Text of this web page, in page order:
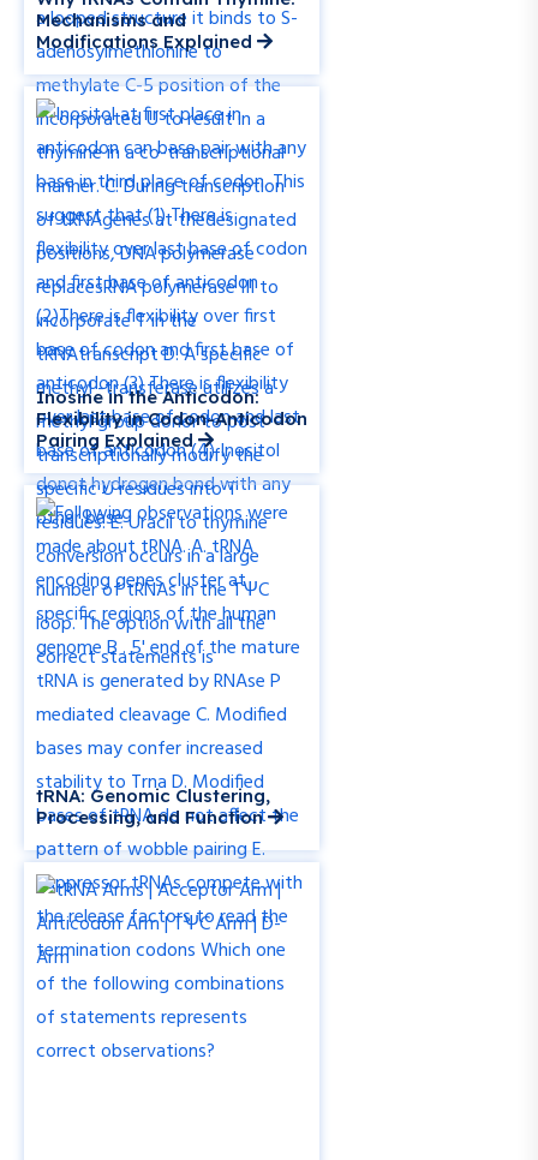
Mechanisms and
Modifications Explained
Inosine in the Anticodon:
Flexibility in Codon-Anticodon
Pairing Explained
tRNA: Genomic Clustering,
Processing, and Function